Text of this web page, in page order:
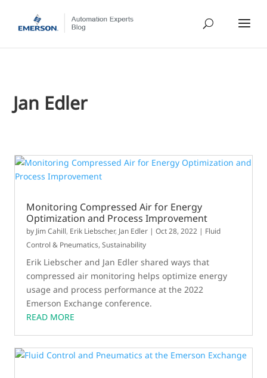
Jan Edler
Monitoring Compressed Air for Energy
Optimization and Process Improvement
by Jim Cahill, Erik Liebscher, Jan Edler |Oct 28, 2022 | Fluid
Control & Pneumatics,Sustainability
Erik Liebscher and Jan Edler shared ways that
compressed air monitoring helps optimize energy
usage and process performance at the 2022
Emerson Exchange conference.
READ MORE